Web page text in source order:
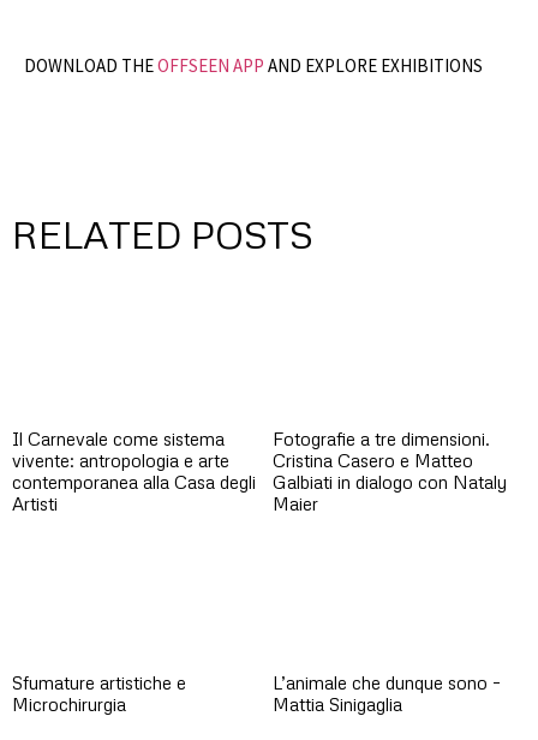
DOWNLOAD THEOFFSEEN APP AND EXPLORE EXHIBITIONS
RELATED POSTS
Il Carnevale come sistema
vivente: antropologia e arte
contemporanea alla Casa degli
Artisti
Fotografie a tre dimensioni.
Cristina Casero e Matteo
Galbiati in dialogo con Nataly
Maier
Sfumature artistiche e
Microchirurgia
L’animale che dunque sono –
Mattia Sinigaglia